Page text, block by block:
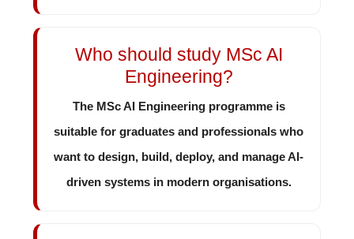
Who should study MSc AI
Engineering?
The MSc AI Engineering programme is
suitable for graduates and professionals who
want to design, build, deploy, and manage AI-
driven systems in modern organisations.